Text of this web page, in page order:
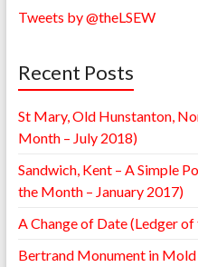
Tweets by @theLSEW
Recent Posts
St Mary, Old Hunstanton,
Month – July 2018)
Sandwich, Kent – A Simple
the Month – January 2017)
A Change of Date (Ledger
Bertrand Monument in